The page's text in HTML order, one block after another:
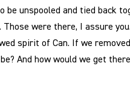
be unspooled and tied back
were there, I assure
spirit of Can. If we
And how would we get